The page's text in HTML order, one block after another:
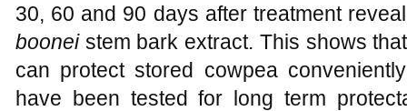
30, 60 and 90 days after treatment
boonei stem bark extract. This shows
can protect stored cowpea
have been tested for long term